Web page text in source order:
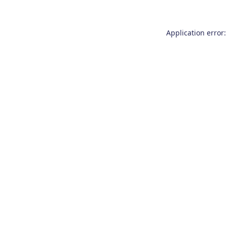
Application